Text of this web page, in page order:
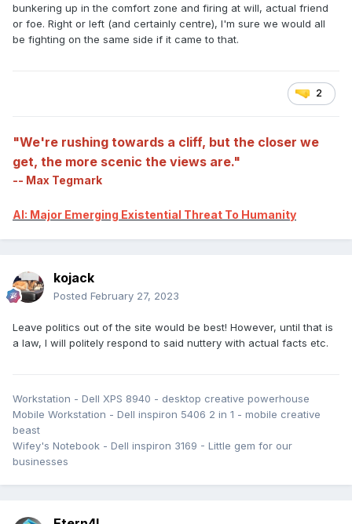
bunkering up in the comfort zone and firing at will, actual friend
or foe. Right or left (and certainly centre), I'm sure we would all
be fighting on the same side if it came to that.
2
"We're rushing towards a cliff, but the closer we
get, the more scenic the views are."
-- Max Tegmark
AI: Major Emerging Existential Threat To Humanity
kojack
Posted February 27, 2023
Leave politics out of the site would be best! However, until that is
a law, I will politely respond to said nuttery with actual facts etc.
Workstation - Dell XPS 8940 - desktop creative powerhouse
Mobile Workstation - Dell inspiron 5406 2 in 1 - mobile creative
beast
Wifey's Notebook - Dell inspiron 3169 - Little gem for our
businesses